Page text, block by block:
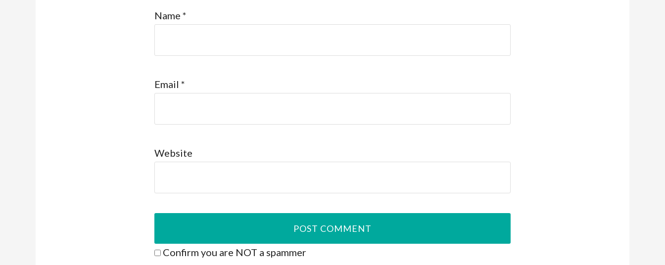
Name *
Email *
Website
Confirm you are NOT a spammer